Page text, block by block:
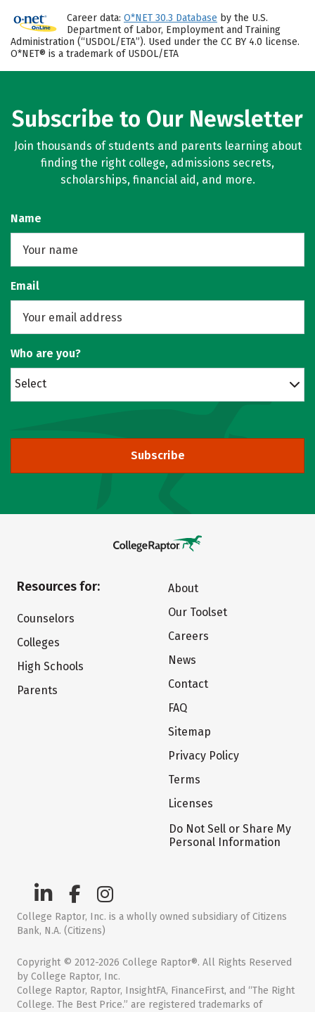
Career data: O*NET 30.3 Database by the U.S.
Department of Labor, Employment and Training
Administration (“USDOL/ETA”). Used under the CC BY 4.0 license.
O*NET® is a trademark of USDOL/ETA
Subscribe to Our Newsletter
Join thousands of students and parents learning about
finding the right college, admissions secrets,
scholarships, financial aid, and more.
Name
Email
Who are you?
Select
Subscribe
Resources for:
Counselors
Colleges
High Schools
Parents
About
Our Toolset
Careers
News
Contact
FAQ
Sitemap
Privacy Policy
Terms
Licenses
Do Not Sell or Share My
Personal Information
College Raptor, Inc. is a wholly owned subsidiary of Citizens
Bank, N.A. (Citizens)
Copyright © 2012-2026 College Raptor®. All Rights Reserved
by College Raptor, Inc.
College Raptor, Raptor, InsightFA, FinanceFirst, and “The Right
College. The Best Price.” are registered trademarks of